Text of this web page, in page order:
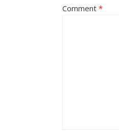
Comment *